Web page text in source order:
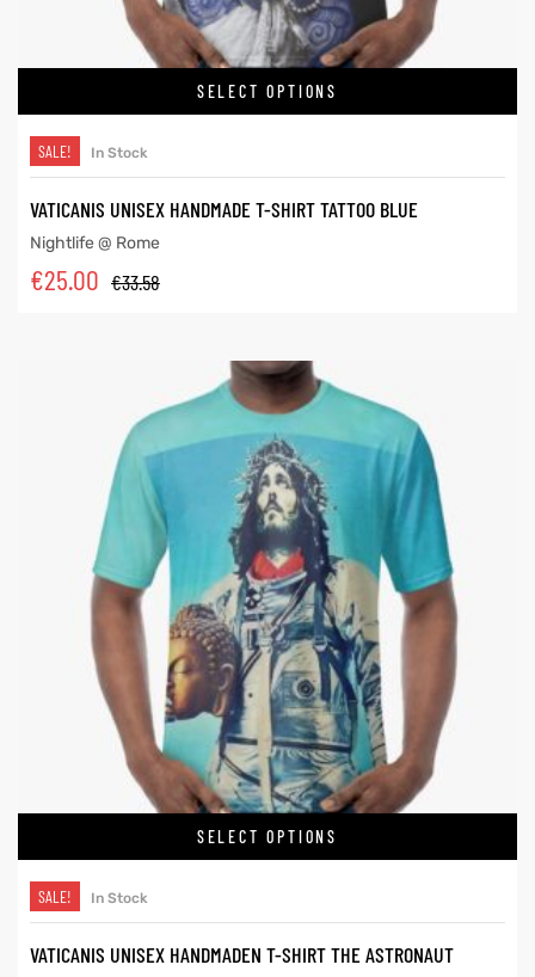
SELECT OPTIONS
SALE! In Stock
VATICANIS UNISEX HANDMADE T-SHIRT TATTOO BLUE
Nightlife @ Rome
€33.58
€25.00
SELECT OPTIONS
SALE! In Stock
VATICANIS UNISEX HANDMADEN T-SHIRT THE ASTRONAUT